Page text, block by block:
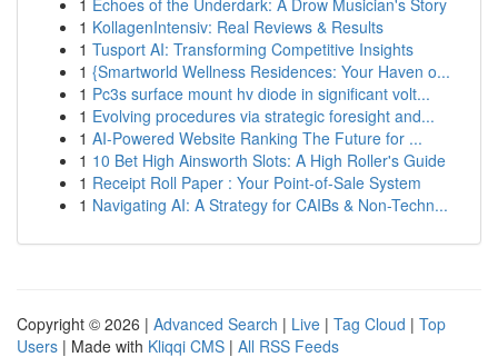
1 Echoes of the Underdark: A Drow Musician's Story
1 KollagenIntensiv: Real Reviews & Results
1 Tusport AI: Transforming Competitive Insights
1 {Smartworld Wellness Residences: Your Haven o...
1 Pc3s surface mount hv diode in significant volt...
1 Evolving procedures via strategic foresight and...
1 AI-Powered Website Ranking The Future for ...
1 10 Bet High Ainsworth Slots: A High Roller's Guide
1 Receipt Roll Paper : Your Point-of-Sale System
1 Navigating AI: A Strategy for CAIBs & Non-Techn...
Copyright © 2026 | Advanced Search | Live | Tag Cloud | Top
Users | Made with Kliqqi CMS | All RSS Feeds